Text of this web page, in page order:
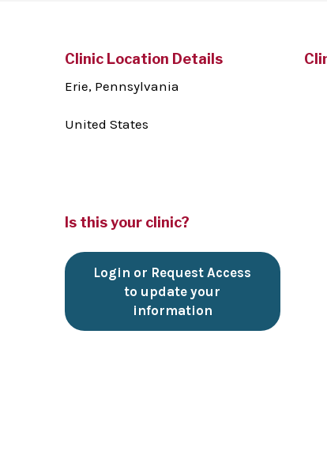
Clinic Location Details
Erie, Pennsylvania
United States
Is this your clinic?
Login or Request Access
to update your
information